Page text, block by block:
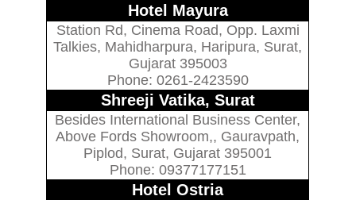
Hotel Mayura
Station Rd, Cinema Road, Opp. Laxmi
Talkies, Mahidharpura, Haripura, Surat,
Gujarat 395003
Phone: 0261-2423590
Shreeji Vatika, Surat
Besides International Business Center,
Above Fords Showroom,, Gauravpath,
Piplod, Surat, Gujarat 395001
Phone: 09377177151
Hotel Ostria